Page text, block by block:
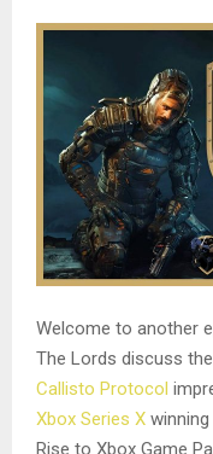
Welcome to another
The Lords discuss
Callisto Protocol
Xbox Series X
Rise to Xbox Game